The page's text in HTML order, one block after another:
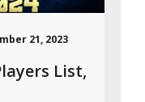
21, 2023
List,